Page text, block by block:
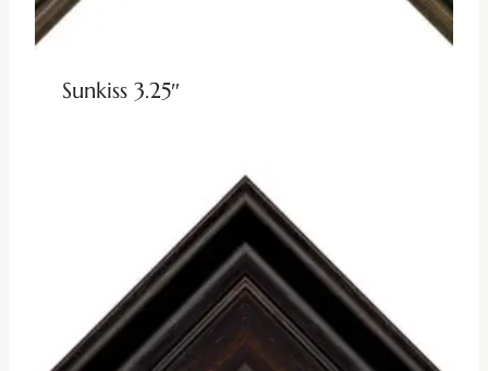
Sunkiss 3.25″